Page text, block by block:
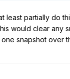
least partially do
would clear any
snapshot over